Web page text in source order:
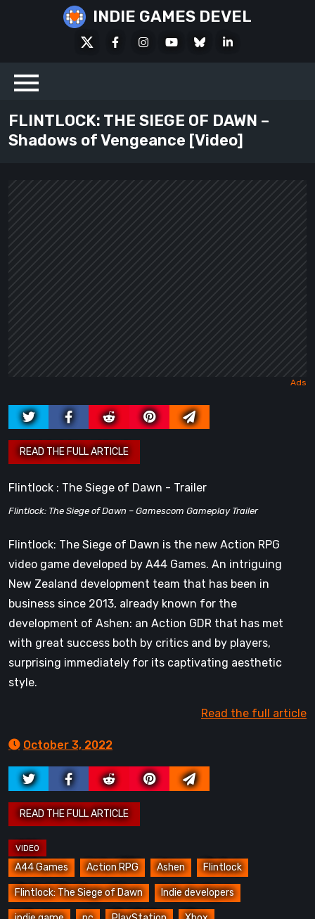
INDIE GAMES DEVEL
FacebookInstagramYoutubeBlueskyLinkedIn
FLINTLOCK: THE SIEGE OF DAWN –
Shadows of Vengeance [Video]
Flintlock : The Siege of Dawn - Trailer
Flintlock: The Siege of Dawn – Gamescom Gameplay Trailer
Flintlock: The Siege of Dawn is the new Action RPG
video game developed by A44 Games. An intriguing
New Zealand development team that has been in
business since 2013, already known for the
development of Ashen: an Action GDR that has met
with great success both by critics and by players,
surprising immediately for its captivating aesthetic
style.
Read the full article
October 3, 2022
A44 Games Action RPG Ashen Flintlock
Flintlock: The Siege of Dawn Indie developers